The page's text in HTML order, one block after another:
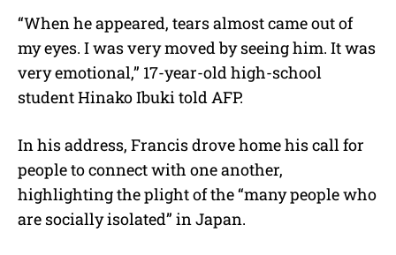
“When he appeared, tears almost came out of
my eyes. I was very moved by seeing him. It was
very emotional,” 17-year-old high-school
student Hinako Ibuki told AFP.
In his address, Francis drove home his call for
people to connect with one another,
highlighting the plight of the “many people who
are socially isolated” in Japan.